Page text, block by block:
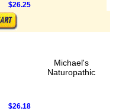
$26.25
Michael's
Naturopathic
$26.18